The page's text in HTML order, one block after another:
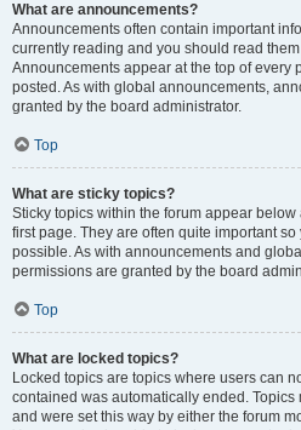
What are announcements?
Announcements often contain important
currently reading and you should read
Announcements appear at the top of every
posted. As with global announcements,
granted by the board administrator.
Top
What are sticky topics?
Sticky topics within the forum appear
first page. They are often quite important
possible. As with announcements and
permissions are granted by the board
Top
What are locked topics?
Locked topics are topics where users can
contained was automatically ended.
and were set this way by either the forum